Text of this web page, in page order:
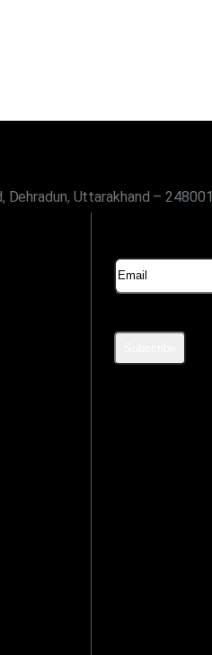
Dehradun, Uttarakhand – 248001